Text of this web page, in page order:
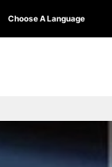
Choose A Language